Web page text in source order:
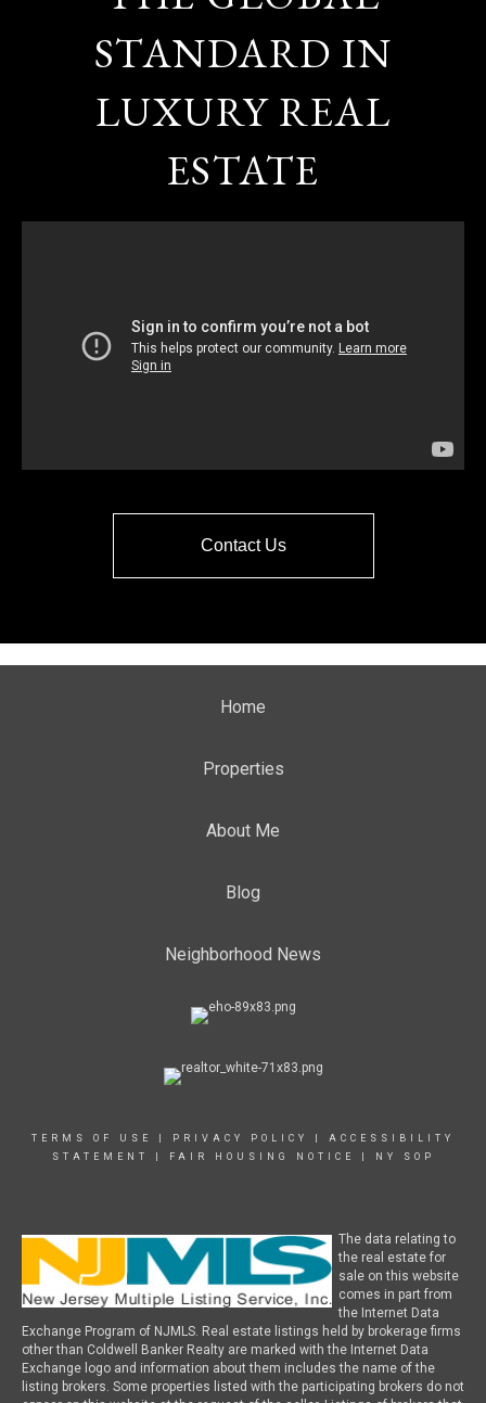
STANDARD IN
LUXURY REAL
ESTATE
Contact Us
Home
Properties
About Me
Blog
Neighborhood News
TERMS OF USE PRIVACY POLICY
ACCESSIBILITY
STATEMENT
FAIR HOUSING NOTICE NY SOP
The data relating to
the real estate for
sale on this website
comes in part from
the Internet Data
Exchange Program of NJMLS. Real estate listings held by brokerage firms
other than Coldwell Banker Realty are marked with the Internet Data
Exchange logo and information about them includes the name of the
listing brokers. Some properties listed with the participating brokers do not